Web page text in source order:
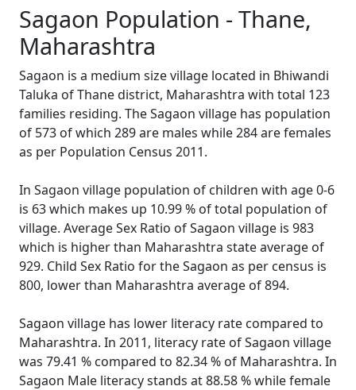
Sagaon Population - Thane,
Maharashtra
Sagaon is a medium size village located in Bhiwandi
Taluka of Thane district, Maharashtra with total 123
families residing. The Sagaon village has population
of 573 of which 289 are males while 284 are females
as per Population Census 2011.
In Sagaon village population of children with age 0-6
is 63 which makes up 10.99 % of total population of
village. Average Sex Ratio of Sagaon village is 983
which is higher than Maharashtra state average of
929. Child Sex Ratio for the Sagaon as per census is
800, lower than Maharashtra average of 894.
Sagaon village has lower literacy rate compared to
Maharashtra. In 2011, literacy rate of Sagaon village
was 79.41 % compared to 82.34 % of Maharashtra. In
Sagaon Male literacy stands at 88.58 % while female